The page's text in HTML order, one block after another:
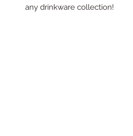
any drinkware collection!